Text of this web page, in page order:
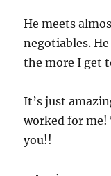
He meets
negotiables.
the more I get
It’s just
worked for
you!!